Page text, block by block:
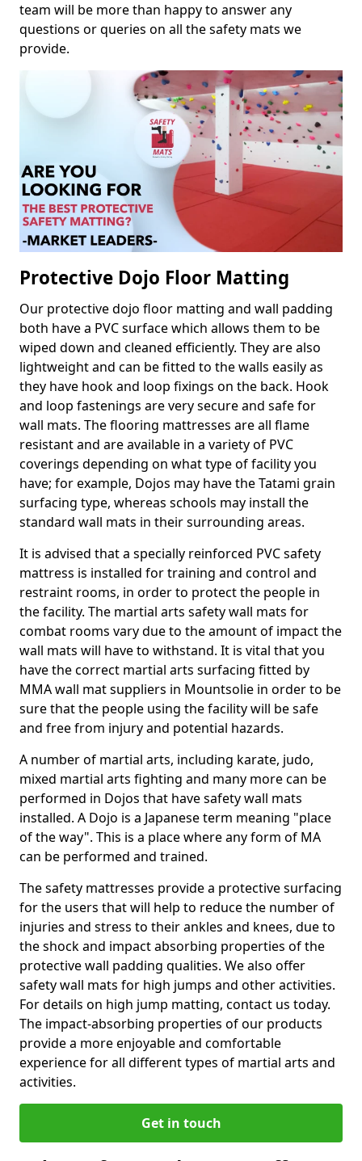
team will be more than happy to answer any
questions or queries on all the safety mats we
provide.
Protective Dojo Floor Matting
Our protective dojo floor matting and wall padding
both have a PVC surface which allows them to be
wiped down and cleaned efficiently. They are also
lightweight and can be fitted to the walls easily as
they have hook and loop fixings on the back. Hook
and loop fastenings are very secure and safe for
wall mats. The flooring mattresses are all flame
resistant and are available in a variety of PVC
coverings depending on what type of facility you
have; for example, Dojos may have the Tatami grain
surfacing type, whereas schools may install the
standard wall mats in their surrounding areas.
It is advised that a specially reinforced PVC safety
mattress is installed for training and control and
restraint rooms, in order to protect the people in
the facility. The martial arts safety wall mats for
combat rooms vary due to the amount of impact the
wall mats will have to withstand. It is vital that you
have the correct martial arts surfacing fitted by
MMA wall mat suppliers in Mountsolie in order to be
sure that the people using the facility will be safe
and free from injury and potential hazards.
A number of martial arts, including karate, judo,
mixed martial arts fighting and many more can be
performed in Dojos that have safety wall mats
installed. A Dojo is a Japanese term meaning "place
of the way". This is a place where any form of MA
can be performed and trained.
The safety mattresses provide a protective surfacing
for the users that will help to reduce the number of
injuries and stress to their ankles and knees, due to
the shock and impact absorbing properties of the
protective wall padding qualities. We also offer
safety wall mats for high jumps and other activities.
For details on high jump matting, contact us today.
The impact-absorbing properties of our products
provide a more enjoyable and comfortable
experience for all different types of martial arts and
activities.
Get in touch